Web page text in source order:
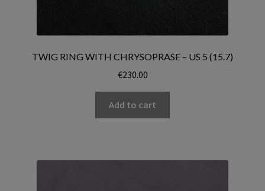
TWIG RING WITH CHRYSOPRASE – US 5 (15.7)
€230.00
Add to cart